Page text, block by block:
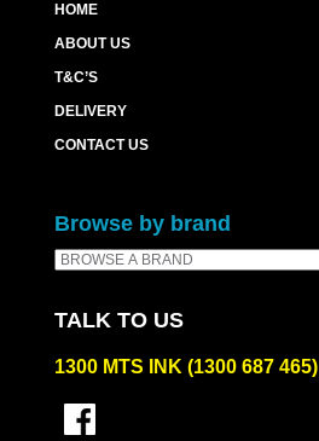
HOME
ABOUT US
T&C’S
DELIVERY
CONTACT US
Browse by brand
TALK TO US
1300 MTS INK (1300 687 465)